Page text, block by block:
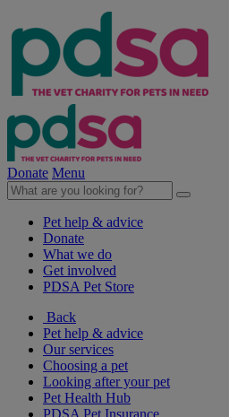
Donate Menu
Pet help & advice
Donate
What we do
Get involved
PDSA Pet Store
Back
Pet help & advice
Our services
Choosing a pet
Looking after your pet
Pet Health Hub
PDSA Pet Insurance